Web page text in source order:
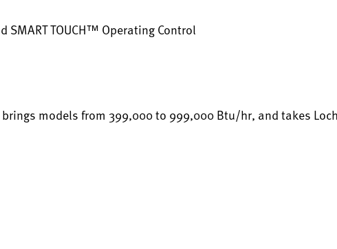
SMART TOUCH™ Operating Control
models from 399,000 to 999,000 Btu/hr, and takes